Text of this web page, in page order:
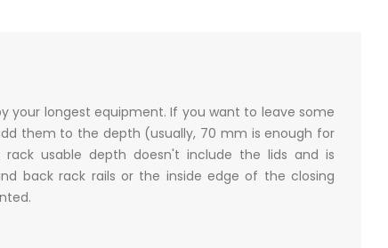
your longest equipment. If you want to leave some
them to the depth (usually, 70 mm is enough for
usable depth doesn't include the lids and is
back rack rails or the inside edge of the closing